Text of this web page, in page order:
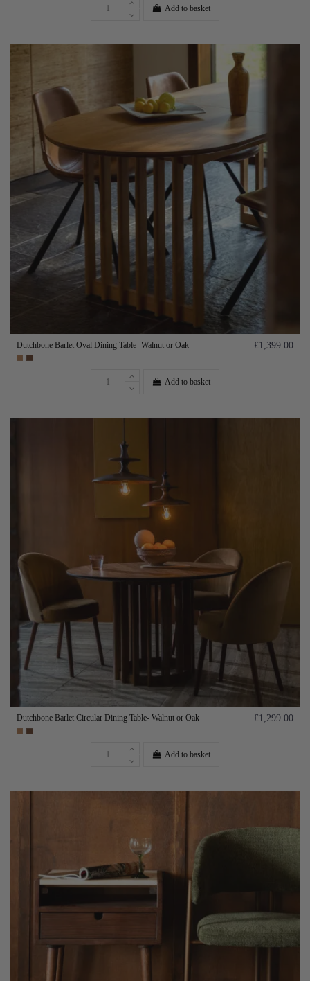
Add to basket
Dutchbone Barlet Oval Dining Table- Walnut or Oak £1,399.00
Add to basket
Dutchbone Barlet Circular Dining Table- Walnut or Oak £1,299.00
Add to basket